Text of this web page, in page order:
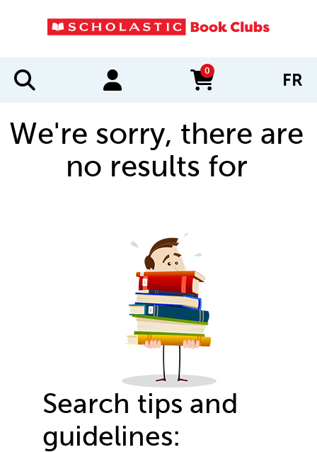
0
items in cart FR
We're sorry, there are
no results for
Search tips and
guidelines: